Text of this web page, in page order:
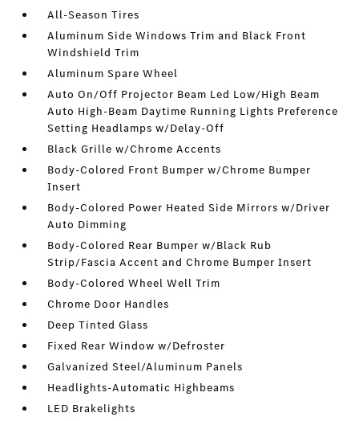
All-Season Tires
Aluminum Side Windows Trim and Black Front
Windshield Trim
Aluminum Spare Wheel
Auto On/Off Projector Beam Led Low/High Beam
Auto High-Beam Daytime Running Lights Preference
Setting Headlamps w/Delay-Off
Black Grille w/Chrome Accents
Body-Colored Front Bumper w/Chrome Bumper
Insert
Body-Colored Power Heated Side Mirrors w/Driver
Auto Dimming
Body-Colored Rear Bumper w/Black Rub
Strip/Fascia Accent and Chrome Bumper Insert
Body-Colored Wheel Well Trim
Chrome Door Handles
Deep Tinted Glass
Fixed Rear Window w/Defroster
Galvanized Steel/Aluminum Panels
Headlights-Automatic Highbeams
LED Brakelights